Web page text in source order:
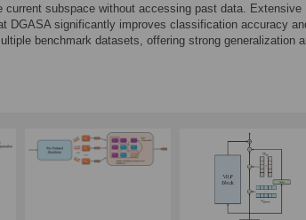
current subspace without accessing past data. Extensive
DGASA significantly improves classification accuracy
benchmark datasets, offering strong generalization